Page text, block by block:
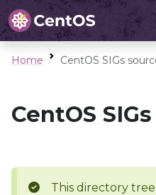
Home CentOS SIGs
CentOS
This directory